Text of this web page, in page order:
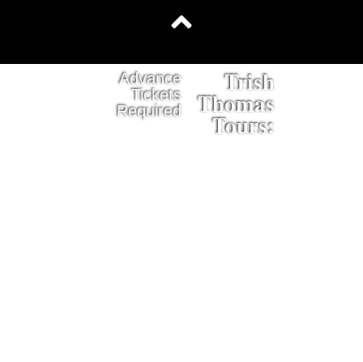
Advance
Tickets
Required
Trish
Thomas
Tours: